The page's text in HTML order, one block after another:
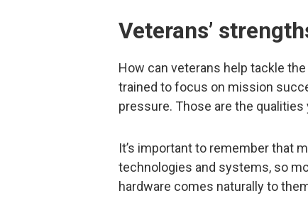
Veterans’
How can veterans help tackle
trained to focus on mission
pressure. Those are the
It’s important to remember that
technologies and systems, so
hardware comes naturally to